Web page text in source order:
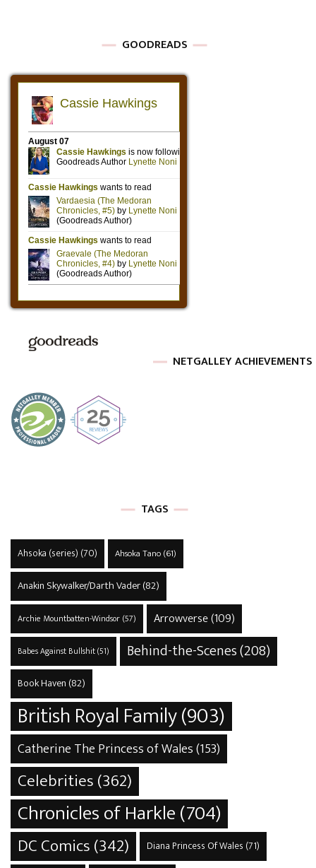
GOODREADS
NETGALLEY ACHIEVEMENTS
TAGS
Ahsoka (series) (70) Ahsoka Tano(61)
Anakin Skywalker/Darth Vader(82)
Archie Mountbatten-Windsor(57) Arrowverse(109)
Babes Against Bullshit(51) Behind-the-Scenes(208)
Book Haven (82)
British Royal Family(903)
Catherine The Princess of Wales(153)
Celebrities(362)
Chronicles of Harkle(704)
DC Comics(342) Diana Princess Of Wales (71)